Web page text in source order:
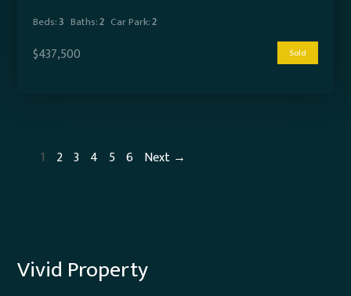
Beds:3 Baths:2 Car Park:2
$437,500 Sold
1 2 3 4 5 6 Next →
Vivid Property